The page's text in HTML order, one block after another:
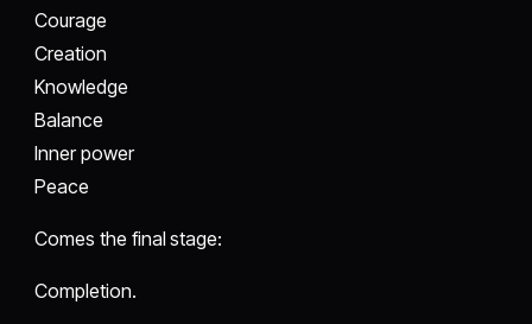
Courage
Creation
Knowledge
Balance
Inner power
Peace
Comes the final stage:
Completion.